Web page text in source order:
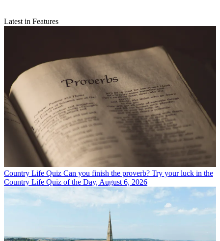
Latest in Features
Country Life Quiz Can you finish the proverb? Try your luck in the
Country Life Quiz of the Day, August 6, 2026